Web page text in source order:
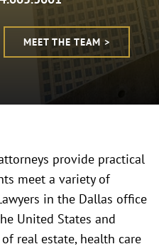
MEET THE TEAM >
provide practical
meet a variety of
in the Dallas office
United States and
real estate, health care